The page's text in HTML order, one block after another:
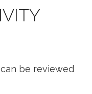
be reviewed